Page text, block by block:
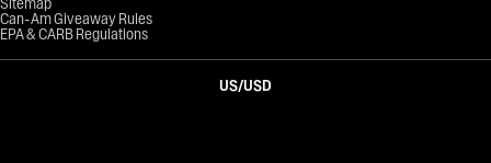
Can-Am Giveaway Rules
EPA & CARB Regulations
US/USD